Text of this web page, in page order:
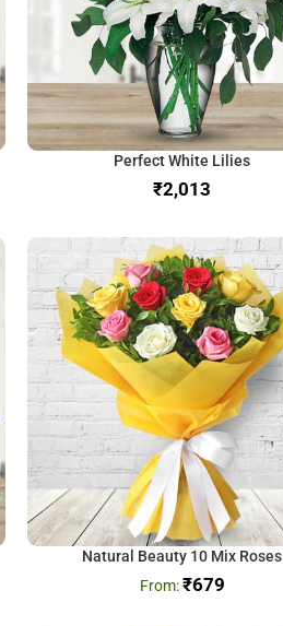
Perfect White Lilies
₹
Natural Beauty 10 Mix Roses
₹679